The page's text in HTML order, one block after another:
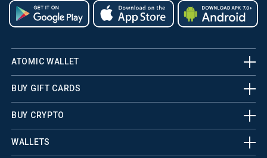
ATOMIC WALLET
BUY GIFT CARDS
BUY CRYPTO
WALLETS